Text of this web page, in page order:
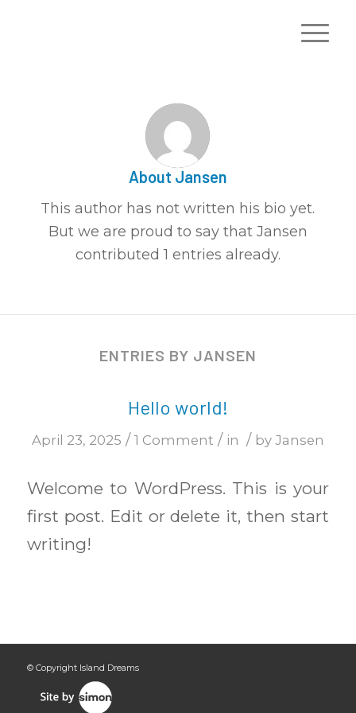
About Jansen
This author has not written his bio yet.
But we are proud to say that Jansen
contributed 1 entries already.
ENTRIES BY JANSEN
Hello world!
April 23, 2025 / 1 Comment / in / by Jansen
Welcome to WordPress. This is your
first post. Edit or delete it, then start
writing!
© Copyright Island Dreams